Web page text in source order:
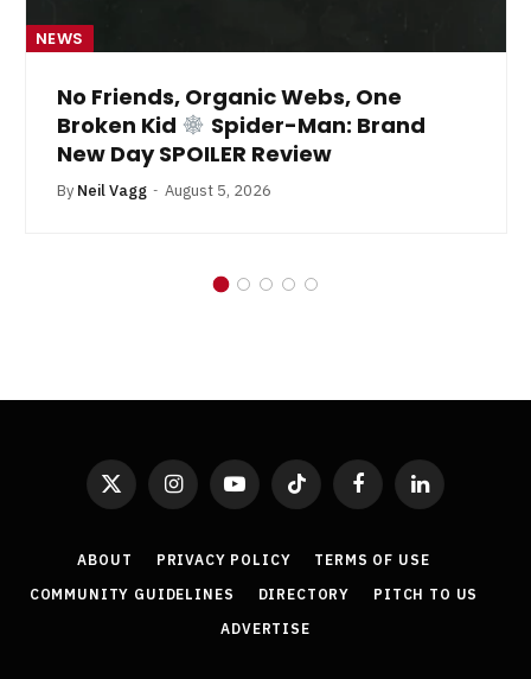
NEWS
No Friends, Organic Webs, One
Broken Kid
Spider-Man: Brand
New Day SPOILER Review
By Neil Vagg August 5, 2026
X
(Twitter)
InstagramYouTubeTikTok FacebookLinkedIn
ABOUT PRIVACY POLICY
TERMS OF USE
COMMUNITY GUIDELINES
DIRECTORY
PITCH TO US
ADVERTISE